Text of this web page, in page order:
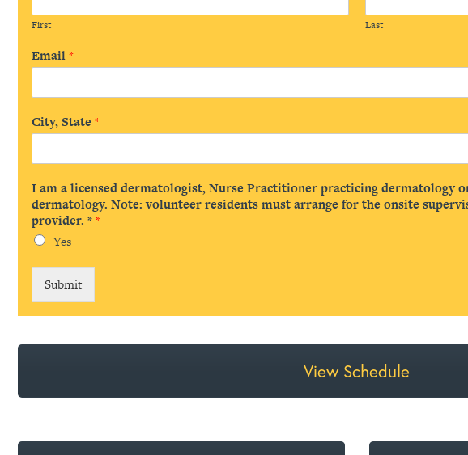
First Last
Email*
City, State *
I am a licensed dermatologist, Nurse Practitioner practicing dermatology
dermatology. Note: volunteer residents must arrange for the onsite
provider. **
Yes
Submit
View Schedule